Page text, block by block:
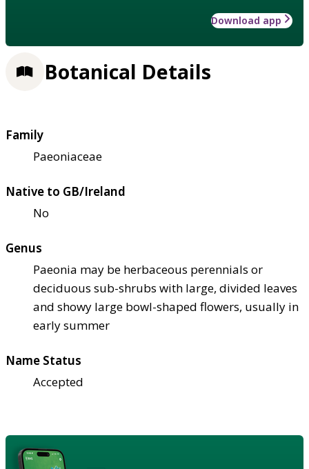
Download app
Botanical Details
Family
Paeoniaceae
Native to GB/Ireland
No
Genus
Paeonia may be herbaceous perennials or
deciduous sub-shrubs with large, divided leaves
and showy large bowl-shaped flowers, usually in
early summer
Name Status
Accepted